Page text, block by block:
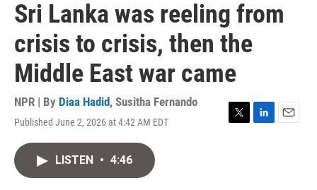
Sri Lanka was reeling from
crisis to crisis, then the
Middle East war came
NPR | By Diaa Hadid, Susitha Fernando
Published June 2, 2026 at 4:42 AM EDT
T
L
E
LISTEN • 4:46